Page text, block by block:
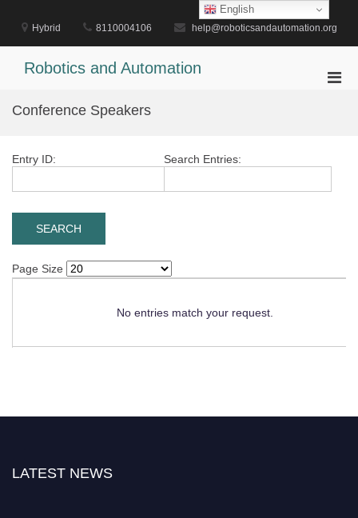
content
Hybrid 8110004106 help@roboticsandautomation.org
Robotics and Automation
Conference Speakers
Entry ID: Search Entries:
Page Size
No entries match your request.
LATEST NEWS
English